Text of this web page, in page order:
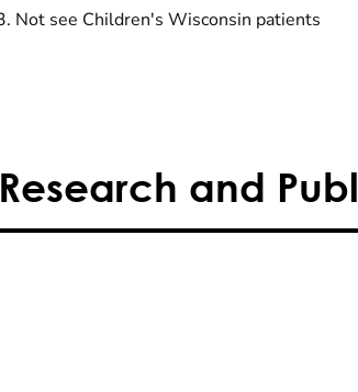
Not see Children's Wisconsin patients
Research and